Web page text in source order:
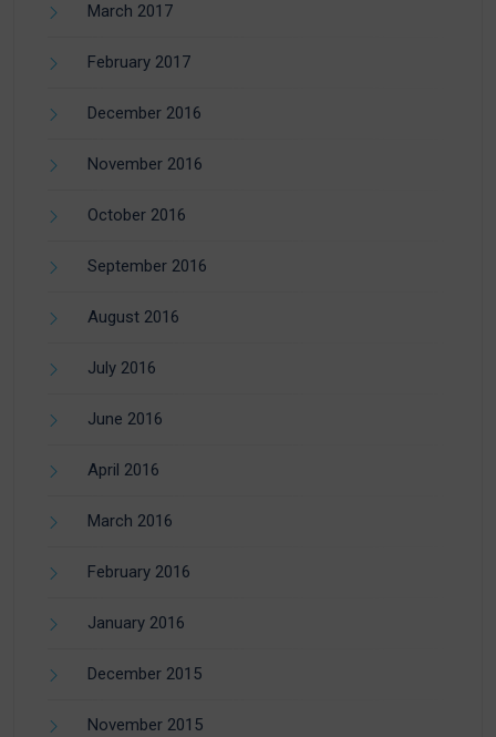
March 2017
February 2017
December 2016
November 2016
October 2016
September 2016
August 2016
July 2016
June 2016
April 2016
March 2016
February 2016
January 2016
December 2015
November 2015